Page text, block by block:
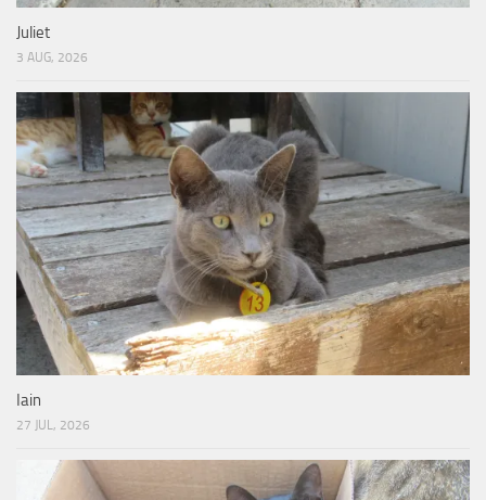
Juliet
3 AUG, 2026
Iain
27 JUL, 2026